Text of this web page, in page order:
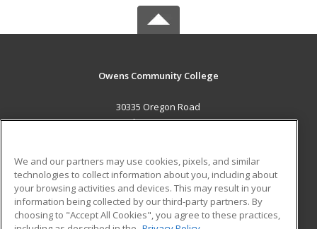
Owens Community College
30335 Oregon Road
Perrysburg, OH 43551 US
Career Training
ADDITIONAL RESOURCES
Military Student Blog
We and our partners may use cookies, pixels, and similar
technologies to collect information about you, including about
your browsing activities and devices. This may result in your
information being collected by our third-party partners. By
choosing to "Accept All Cookies", you agree to these practices,